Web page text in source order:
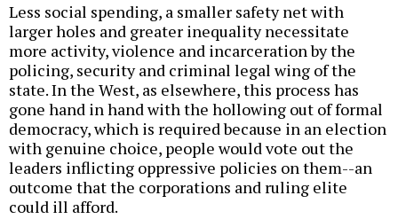
Less social spending, a smaller safety net with
larger holes and greater inequality necessitate
more activity, violence and incarceration by the
policing, security and criminal legal wing of the
state. In the West, as elsewhere, this process has
gone hand in hand with the hollowing out of formal
democracy, which is required because in an election
with genuine choice, people would vote out the
leaders inflicting oppressive policies on them--an
outcome that the corporations and ruling elite
could ill afford.